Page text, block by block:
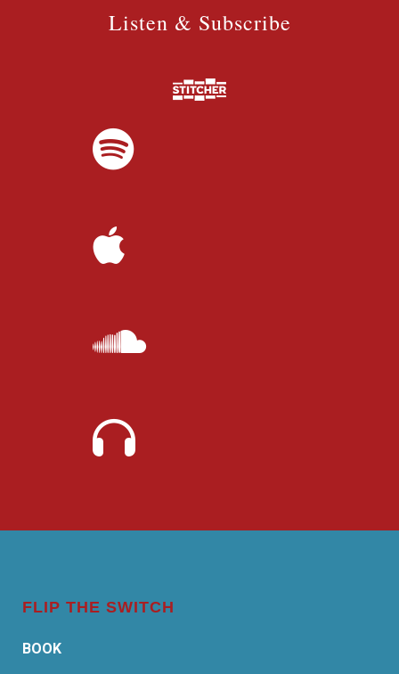
Listen & Subscribe
FLIP THE SWITCH
BOOK